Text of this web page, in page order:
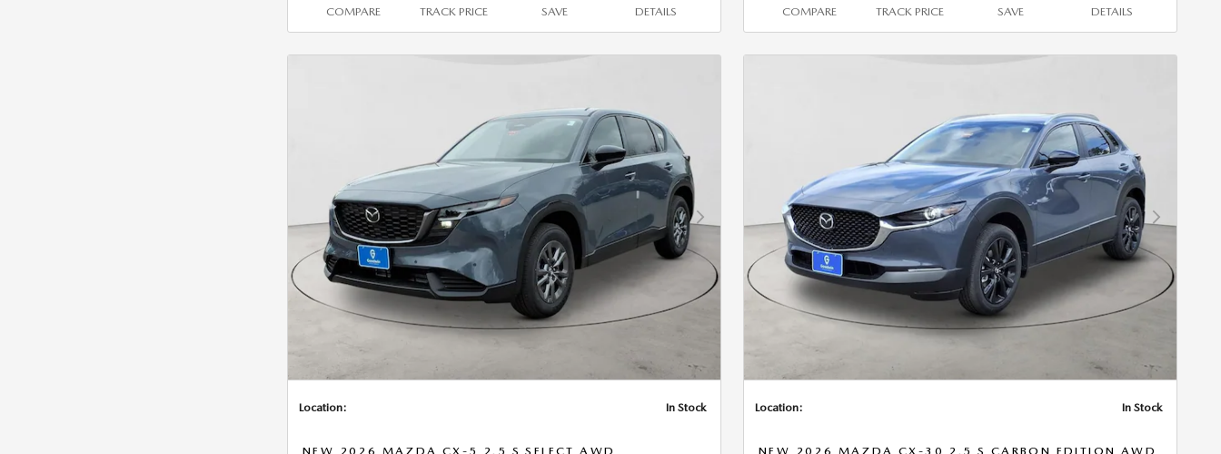
COMPARE TRACK PRICE SAVE DETAILS COMPARE TRACK PRICE SAVE DETAILS
Next Photo
Location: In Stock
NEW 2026 MAZDA CX-5 2.5 S SELECT AWD
Next Photo
Location: In Stock
NEW 2026 MAZDA CX-30 2.5 S CARBON EDITION AWD